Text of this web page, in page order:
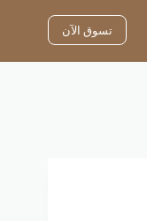
تسوق الآن